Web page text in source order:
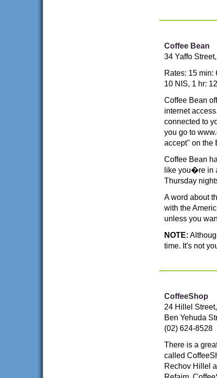
Coffee Bean
34 Yaffo
Rates: 15 min:
10 NIS, 1 hr:
Coffee Bean
internet
connected to
you go to
accept" on the
Coffee Bean
like you�re in
Thursday
A word about
with the
unless you
NOTE:
time. It's not
CoffeeShop
24 Hillel
Ben Yehuda
(02) 624-8528
There is a
called
Rechov Hillel